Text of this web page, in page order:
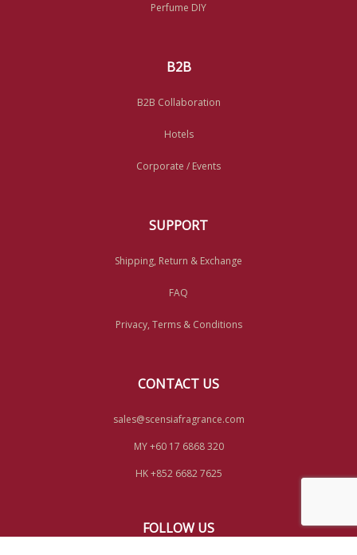
Perfume DIY
B2B
B2B Collaboration
Hotels
Corporate / Events
SUPPORT
Shipping, Return & Exchange
FAQ
Privacy, Terms & Conditions
CONTACT US
sales@scensiafragrance.com
MY +60 17 6868 320
HK +852 6682 7625
FOLLOW US